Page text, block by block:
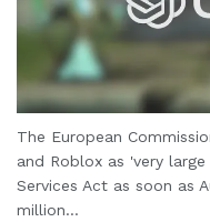
The European
and Roblox as 'very
Services Act as soon as
million...